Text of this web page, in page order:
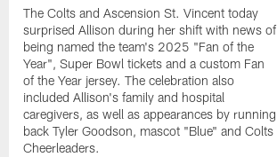
The Colts and Ascension St. Vincent today
surprised Allison during her shift with news of
being named the team's 2025 "Fan of the
Year", Super Bowl tickets and a custom Fan
of the Year jersey. The celebration also
included Allison's family and hospital
caregivers, as well as appearances by running
back Tyler Goodson, mascot "Blue" and Colts
Cheerleaders.